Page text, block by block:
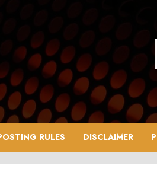
RULES DISCLAIMER